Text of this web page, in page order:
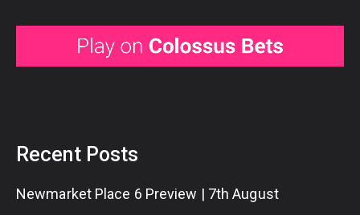
Recent Posts
Newmarket Place 6 Preview | 7th August